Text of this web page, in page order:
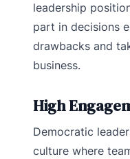
leadership
part in decisions
drawbacks and
business.
High
Democratic
culture where